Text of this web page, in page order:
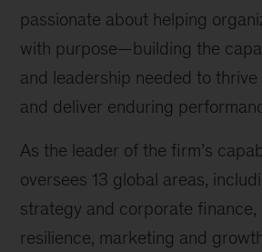
passionate about helping
with purpose—building the
and leadership needed to
and deliver enduring
As the leader of the firm’s
oversees 13 global areas,
strategy and corporate finance,
resilience, marketing and